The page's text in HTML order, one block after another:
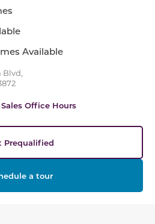
Available
Blvd,
Sales Office Hours
Prequalified
a tour